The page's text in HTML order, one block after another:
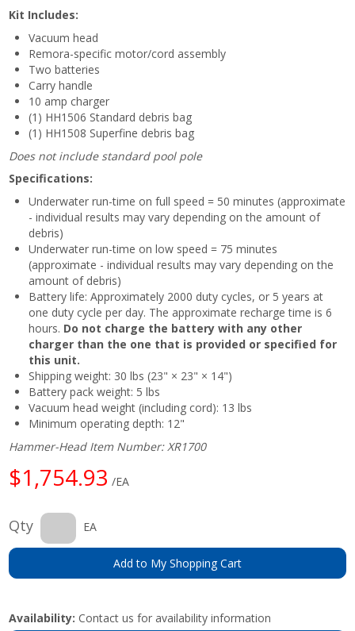
Kit Includes:
Vacuum head
Remora-specific motor/cord assembly
Two batteries
Carry handle
10 amp charger
(1) HH1506 Standard debris bag
(1) HH1508 Superfine debris bag
Does not include standard pool pole
Specifications:
Underwater run-time on full speed = 50 minutes (approximate
- individual results may vary depending on the amount of
debris)
Underwater run-time on low speed = 75 minutes
(approximate - individual results may vary depending on the
amount of debris)
Battery life: Approximately 2000 duty cycles, or 5 years at
one duty cycle per day. The approximate recharge time is 6
hours. Do not charge the battery with any other
charger than the one that is provided or specified for
this unit.
Shipping weight: 30 lbs (23" × 23" × 14")
Battery pack weight: 5 lbs
Vacuum head weight (including cord): 13 lbs
Minimum operating depth: 12"
Hammer-Head Item Number: XR1700
$1,754.93 /EA
Qty EA
Add to My Shopping Cart
Availability: Contact us for availability information